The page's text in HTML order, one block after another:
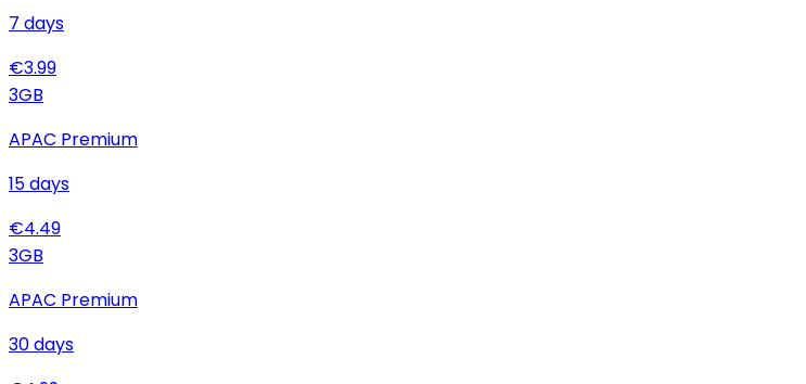
7 days
€3.99
3GB
APAC Premium
15days
€4.49
3GB
APAC Premium
30days